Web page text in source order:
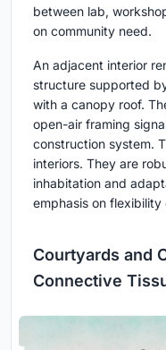
between lab,
on community need.
An adjacent interior
structure supported
with a canopy roof.
open-air framing
construction system.
interiors. They are
inhabitation and
emphasis on flexibility
Courtyards and
Connective